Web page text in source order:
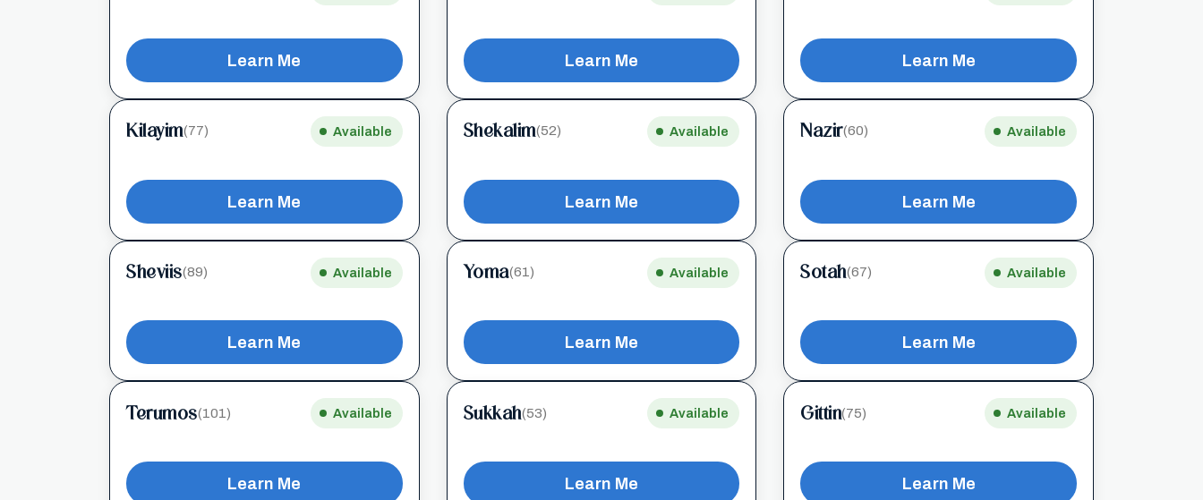
Learn Me
Kilayim(77) Available
Learn Me
Sheviis(89) Available
Learn Me
Terumos(101) Available
Learn Me
Learn Me
Shekalim(52) Available
Learn Me
Yoma(61) Available
Learn Me
Sukkah(53) Available
Learn Me
Learn Me
Nazir(60) Available
Learn Me
Sotah(67) Available
Learn Me
Gittin(75) Available
Learn Me